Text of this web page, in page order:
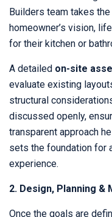
Builders team takes
homeowner’s vision,
for their kitchen or
A detailed on-site
evaluate existing
structural
discussed openly,
transparent approach
sets the foundation for
experience.
2. Design, Planning &
Once the goals are